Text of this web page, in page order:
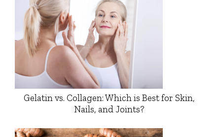
Gelatin vs. Collagen: Which is Best for Skin,
Nails, and Joints?